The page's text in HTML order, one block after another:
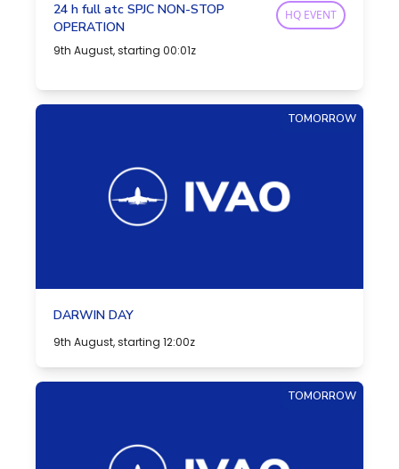
24 h full atc SPJC NON-STOP
OPERATION
9th August, starting 00:01z
HQ EVENT
TOMORROW
DARWIN DAY
9th August, starting 12:00z
TOMORROW